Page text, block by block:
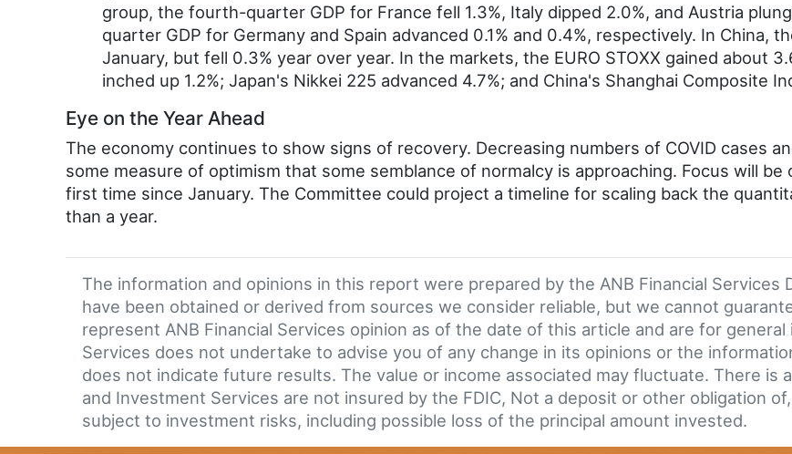
group, the fourth-quarter GDP for France fell 1.3%, Italy dipped 2.0%, and Austria
quarter GDP for Germany and Spain advanced 0.1% and 0.4%, respectively. In China,
January, but fell 0.3% year over year. In the markets, the EURO STOXX gained about
inched up 1.2%; Japan's Nikkei 225 advanced 4.7%; and China's Shanghai Composite
Eye on the Year Ahead
The economy continues to show signs of recovery. Decreasing numbers of COVID cases
some measure of optimism that some semblance of normalcy is approaching. Focus will
first time since January. The Committee could project a timeline for scaling back the
than a year.
The information and opinions in this report were prepared by the ANB Financial Services
have been obtained or derived from sources we consider reliable, but we cannot
represent ANB Financial Services opinion as of the date of this article and are for
Services does not undertake to advise you of any change in its opinions or the
does not indicate future results. The value or income associated may fluctuate. There is
and Investment Services are not insured by the FDIC, Not a deposit or other obligation
subject to investment risks, including possible loss of the principal amount invested.